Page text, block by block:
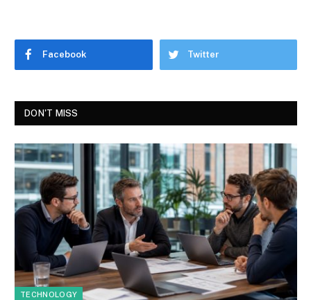
Facebook Twitter
DON'T MISS
TECHNOLOGY